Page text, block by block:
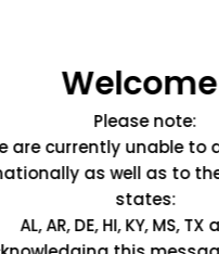
Please note:
are currently unable to
as well as to
states:
AL, AR, DE, HI, KY, MS, TX